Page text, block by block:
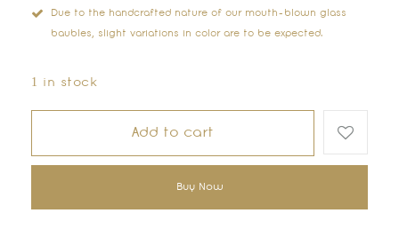
Due to the handcrafted nature of our mouth-blown glass
baubles, slight variations in color are to be expected.
1 in stock
Add to cart
Buy Now